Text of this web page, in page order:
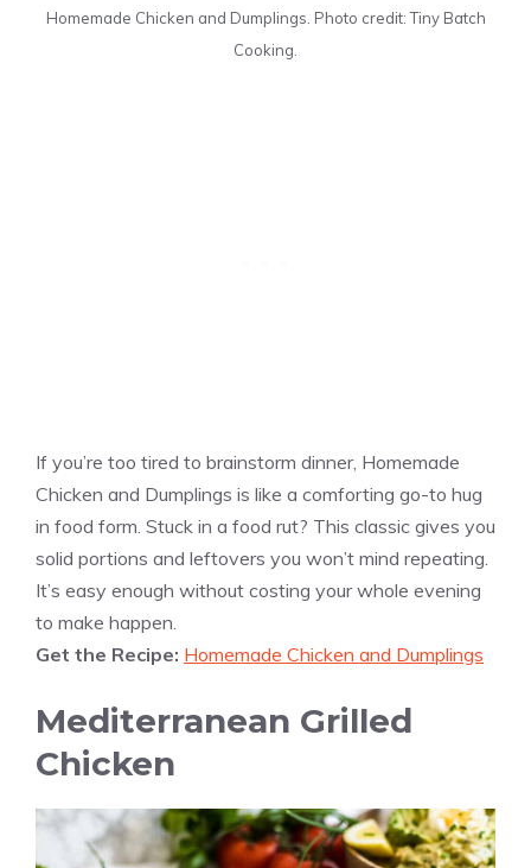
Homemade Chicken and Dumplings. Photo credit: Tiny Batch
Cooking.
If you’re too tired to brainstorm dinner, Homemade
Chicken and Dumplings is like a comforting go-to hug
in food form. Stuck in a food rut? This classic gives you
solid portions and leftovers you won’t mind repeating.
It’s easy enough without costing your whole evening
to make happen.
Get the Recipe: Homemade Chicken and Dumplings
Mediterranean Grilled
Chicken